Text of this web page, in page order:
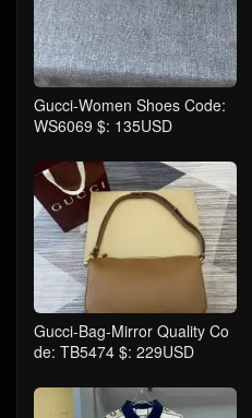
Gucci-Women Shoes Code:
WS6069 $: 135USD
Gucci-Bag-Mirror Quality Co
de: TB5474 $: 229USD